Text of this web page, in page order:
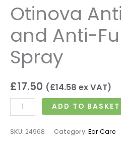
Otinova
and Anti-
Spray
£17.50 (£14.58 ex VAT)
ADD TO BASKET
SKU: 24968 Category: Ear Care